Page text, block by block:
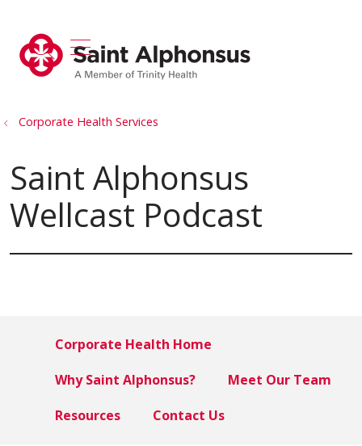
search
show off canvas menu
Corporate Health Services
Saint Alphonsus
Wellcast Podcast
Corporate Health Home
Why Saint Alphonsus?
Meet Our Team
Resources
Contact Us